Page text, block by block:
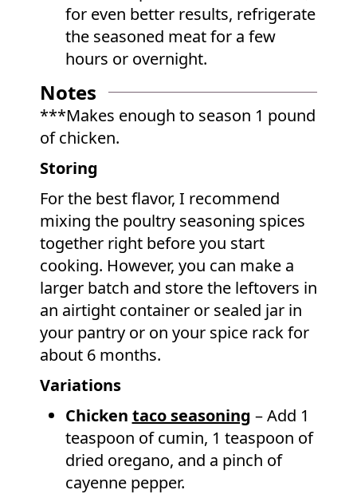
for even better results, refrigerate
the seasoned meat for a few
hours or overnight.
Notes
***Makes enough to season 1 pound
of chicken.
Storing
For the best flavor, I recommend
mixing the poultry seasoning spices
together right before you start
cooking. However, you can make a
larger batch and store the leftovers in
an airtight container or sealed jar in
your pantry or on your spice rack for
about 6 months.
Variations
Chicken taco seasoning – Add 1
teaspoon of cumin, 1 teaspoon of
dried oregano, and a pinch of
cayenne pepper.